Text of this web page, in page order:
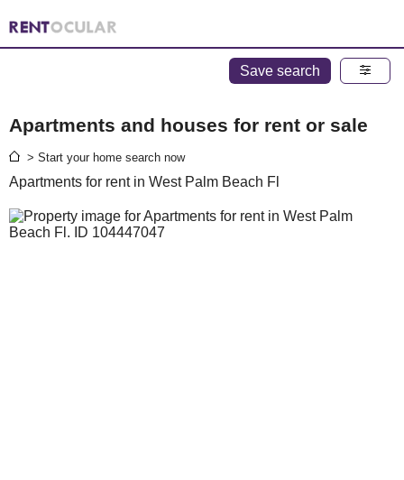
Save search
Apartments and houses for rent or sale
> Start your home search now
Apartments for rent in West Palm Beach Fl